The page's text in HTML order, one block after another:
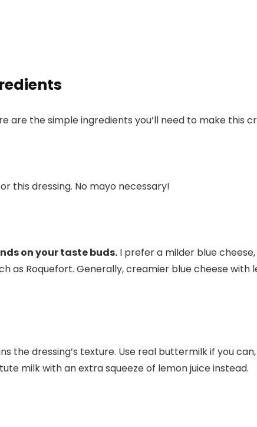
are the simple ingredients you’ll need to make this
this dressing. No mayo necessary!
on your taste buds. I prefer a milder blue
as Roquefort. Generally, creamier blue cheese
the dressing’s texture. Use real buttermilk if you
milk with an extra squeeze of lemon juice instead.